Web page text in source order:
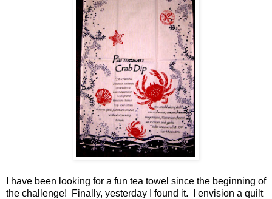
I have been looking for a fun tea towel since the beginning of
the challenge! Finally, yesterday I found it. I envision a quilt